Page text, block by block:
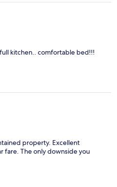
kitchen.. comfortable bed!!!
property. Excellent
fare. The only downside you